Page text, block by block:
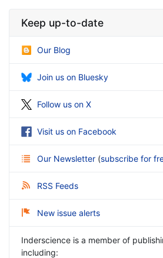
Keep up-to-date
Our Blog
Join us on Bluesky
Follow us on X
Visit us on Facebook
Our Newsletter (subscribe for
RSS Feeds
New issue alerts
Inderscience is a member of
including: